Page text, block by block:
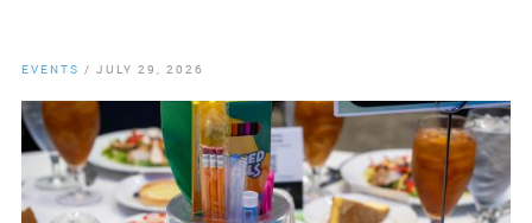
EVENTS / JULY 29, 2026